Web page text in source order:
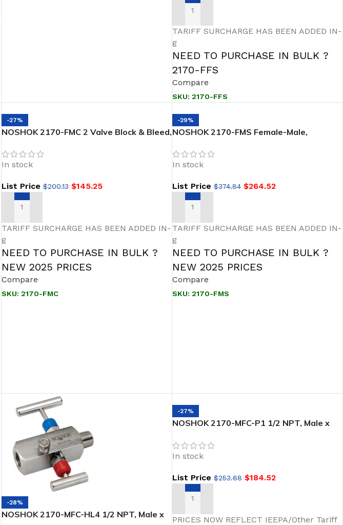
ADD TO CART
TARIFF SURCHARGE HAS BEEN ADDED IN-
g
NEED TO PURCHASE IN BULK ?
2170-FFS
Compare
SKU: 2170-FFS
-27%
NOSHOK 2170-FMC 2 Valve Block & Bleed,
Male, Steel, 0.187″ Orifice , SOFT Seat
Needle Valve
In stock
List Price $200.13 $145.25
ADD TO CART
TARIFF SURCHARGE HAS BEEN ADDED IN-
g
NEED TO PURCHASE IN BULK ?
NEW 2025 PRICES
Compare
SKU: 2170-FMC
-29%
NOSHOK 2170-FMS Female-Male,
SOFT Seat Needle Valve
In stock
List Price $374.84 $264.52
ADD TO CART
TARIFF SURCHARGE HAS BEEN ADDED IN-
g
NEED TO PURCHASE IN BULK ?
NEW 2025 PRICES
Compare
SKU: 2170-FMS
-28%
NOSHOK 2170-MFC-HL4 1/2 NPT, Male x
-27%
NOSHOK 2170-MFC-P1 1/2 NPT, Male x
2-Valve Block & Bleed
In stock
List Price $253.68 $184.52
ADD TO CART
PRICES NOW REFLECT IEEPA/Other Tariff